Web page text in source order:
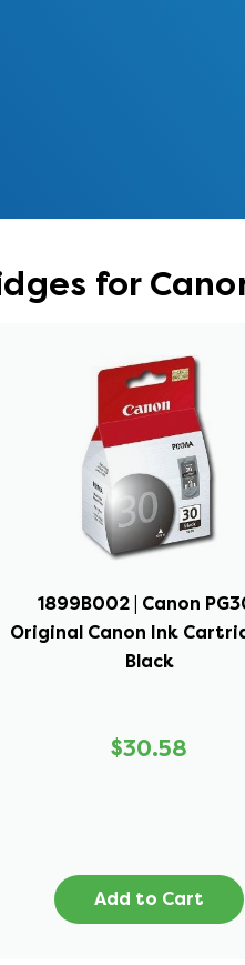
for
1899B002 | Canon
Original Canon Ink
Black
$30.58
Add to Cart